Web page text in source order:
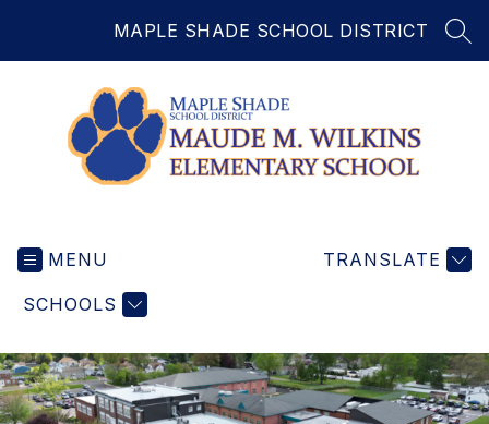
MAPLE SHADE SCHOOL DISTRICT
Elementary
MENU
SCHOOLS
TRANSLATE